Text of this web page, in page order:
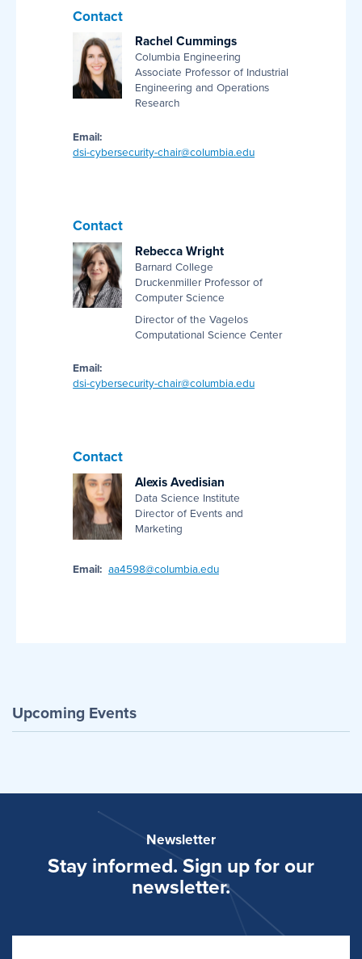
Contact
Rachel Cummings
Columbia Engineering
Associate Professor of Industrial
Engineering and Operations
Research
Email:
dsi-cybersecurity-chair@columbia.edu
Contact
Rebecca Wright
Barnard College
Druckenmiller Professor of
Computer Science
Director of the Vagelos
Computational Science Center
Email:
dsi-cybersecurity-chair@columbia.edu
Contact
Alexis Avedisian
Data Science Institute
Director of Events and
Marketing
Email: aa4598@columbia.edu
Upcoming Events
Newsletter
Stay informed. Sign up for our
newsletter.